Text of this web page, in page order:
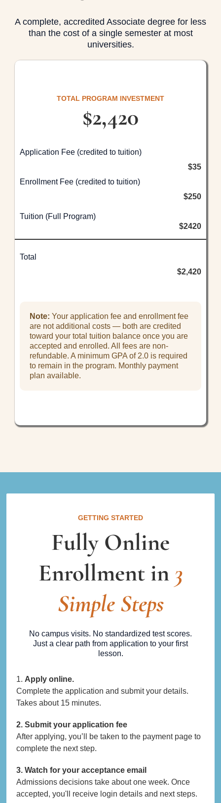
A complete, accredited Associate degree for less
than the cost of a single semester at most
universities.
TOTAL PROGRAM INVESTMENT
$2,420
Application Fee (credited to tuition)
$35
Enrollment Fee (credited to tuition)
$250
Tuition (Full Program)
$2420
Total
$2,420
Note: Your application fee and enrollment fee
are not additional costs — both are credited
toward your total tuition balance once you are
accepted and enrolled. All fees are non-
refundable. A minimum GPA of 2.0 is required
to remain in the program. Monthly payment
plan available.
GETTING STARTED
Fully Online
Enrollment in 3
Simple Steps
No campus visits. No standardized test scores.
Just a clear path from application to your first
lesson.
1. Apply online.
Complete the application and submit your details.
Takes about 15 minutes.
2. Submit your application fee
After applying, you’ll be taken to the payment page to
complete the next step.
3. Watch for your acceptance email
Admissions decisions take about one week. Once
accepted, you'll receive login details and next steps.